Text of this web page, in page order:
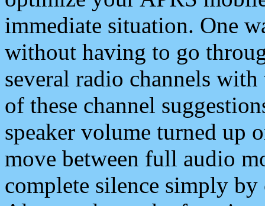
immediate situation. One
without having to go
several radio channels
of these channel
speaker volume turned up
move between full audio
complete silence simply